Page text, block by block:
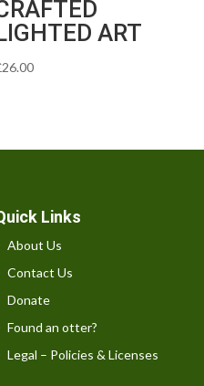
ART
26.00
Links
About Us
Contact Us
Donate
Found an otter?
Legal – Policies & Licenses